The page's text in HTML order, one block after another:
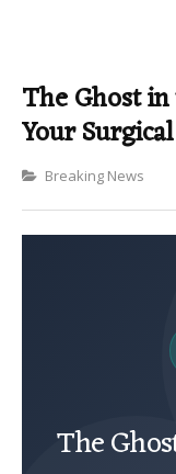
The Ghost
Your
Categories
Breaking News
The